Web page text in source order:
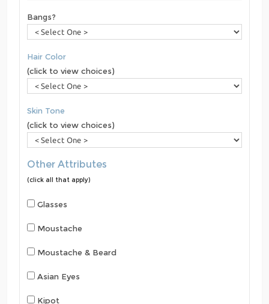
Bangs?
Hair Color
(click to view choices)
Skin Tone
(click to view choices)
Other Attributes
(click all that apply)
Glasses
Moustache
Moustache & Beard
Asian Eyes
Kipot